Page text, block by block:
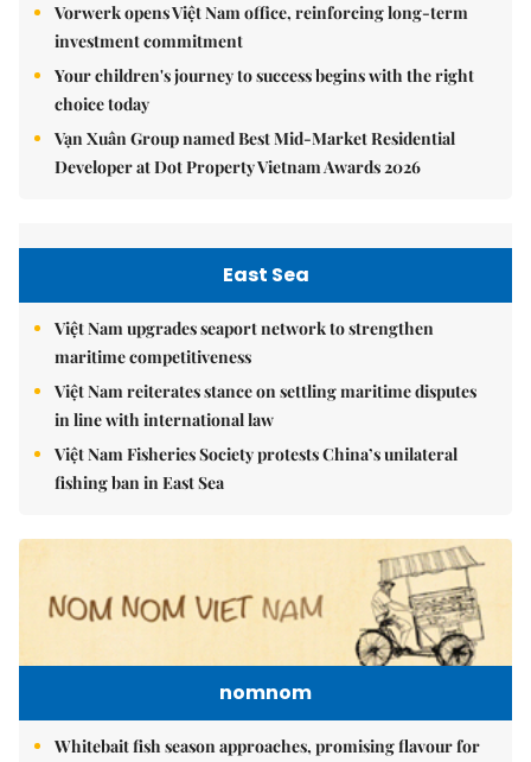
Vorwerk opens Việt Nam office, reinforcing long-term
investment commitment
Your children's journey to success begins with the right
choice today
Vạn Xuân Group named Best Mid-Market Residential
Developer at Dot Property Vietnam Awards 2026
East Sea
Việt Nam upgrades seaport network to strengthen
maritime competitiveness
Việt Nam reiterates stance on settling maritime disputes
in line with international law
Việt Nam Fisheries Society protests China’s unilateral
fishing ban in East Sea
nomnom
Whitebait fish season approaches, promising flavour for